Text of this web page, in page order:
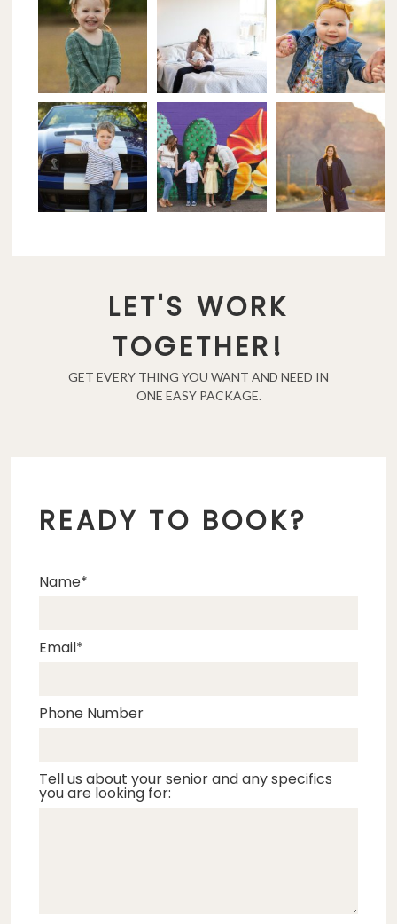
LET'S WORK
TOGETHER!
GET EVERY THING YOU WANT AND NEED IN
ONE EASY PACKAGE.
READY TO BOOK?
Name
Email
Phone Number
Tell us about your senior and any specifics
you are looking for: